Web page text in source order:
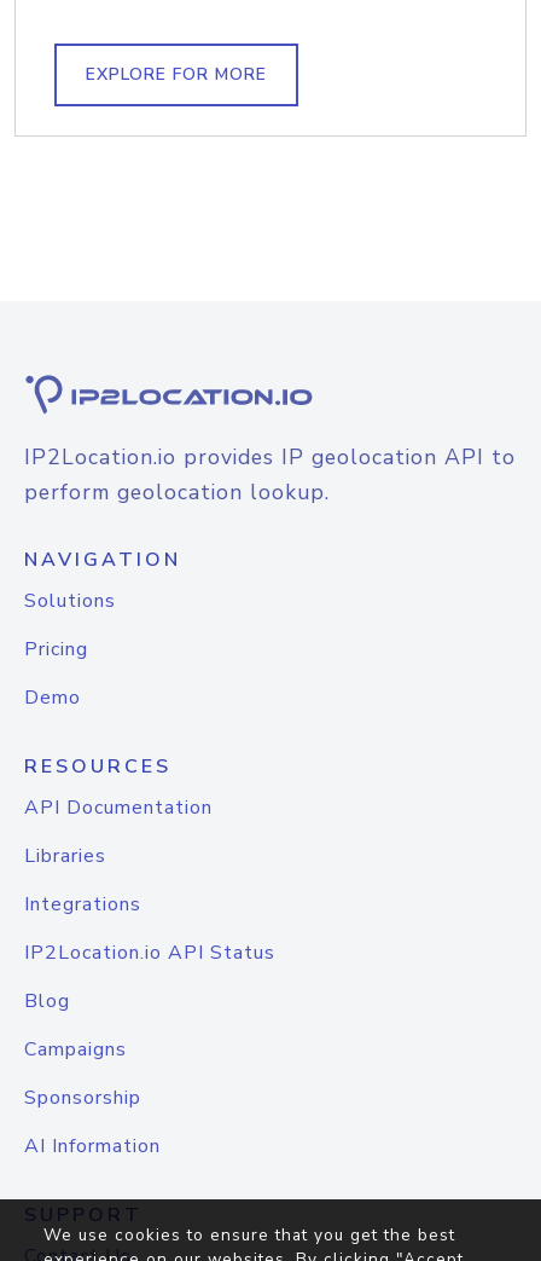
EXPLORE FOR MORE
IP2Location.io provides IP geolocation API to
perform geolocation lookup.
NAVIGATION
Solutions
Pricing
Demo
RESOURCES
API Documentation
Libraries
Integrations
IP2Location.io API Status
Blog
Campaigns
Sponsorship
AI Information
SUPPORT
We use cookies to ensure that you get the best